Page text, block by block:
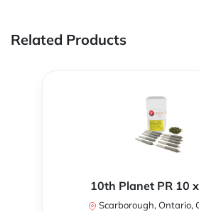
Related Products
10th Planet PR 10
Scarborough, Ontario,